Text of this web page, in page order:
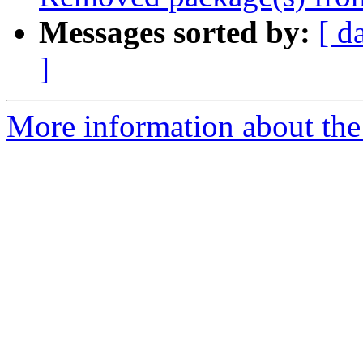
Messages sorted by: [
]
More information about